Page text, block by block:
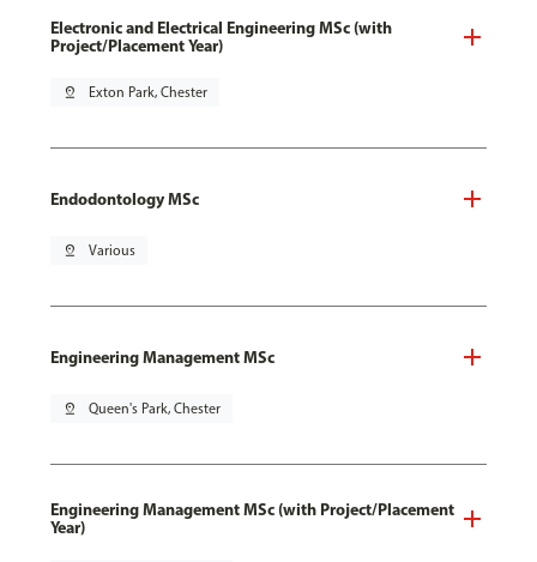
Electronic and Electrical Engineering MSc (with
Project/Placement Year)
pin_drop Exton Park, Chester
Endodontology MSc
pin_drop Various
Engineering Management MSc
pin_drop Queen's Park, Chester
Engineering Management MSc (with Project/Placement
Year)